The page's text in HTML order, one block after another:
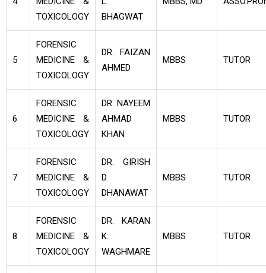
TOXICOLOGY
BHAGWAT
5
FORENSIC
MEDICINE &
TOXICOLOGY
DR. FAIZAN
AHMED
MBBS TUTOR
6
FORENSIC
MEDICINE &
TOXICOLOGY
DR. NAYEEM
AHMAD
KHAN
MBBS TUTOR
7
FORENSIC
MEDICINE &
TOXICOLOGY
DR. GIRISH
D.
DHANAWAT
MBBS TUTOR
8
FORENSIC
MEDICINE &
TOXICOLOGY
DR. KARAN
K.
WAGHMARE
MBBS TUTOR